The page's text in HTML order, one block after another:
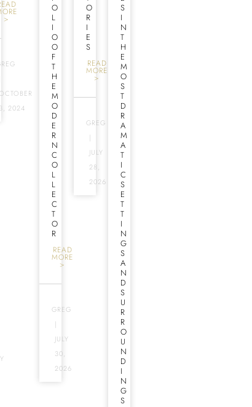
>
3, 2024
O
L
I
O
O
F
T
H
E
M
O
D
E
R
N
C
O
L
L
E
C
T
O
R
READ
MORE
>
GREG
|
JULY
30,
2026
O
R
I
E
S
READ
MORE
>
GREG
|
JULY
28,
2026
S
I
N
T
H
E
M
O
S
T
D
R
A
M
A
T
I
C
S
E
T
T
I
N
G
S
A
N
D
S
U
R
R
O
U
N
D
I
N
G
S